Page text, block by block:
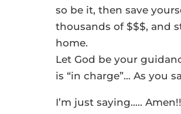
so be it, then save
thousands of $$$, and
home.
Let God be your
is “in charge”… As you
I’m just saying…..